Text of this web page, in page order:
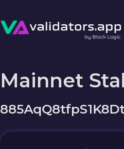
Mainnet